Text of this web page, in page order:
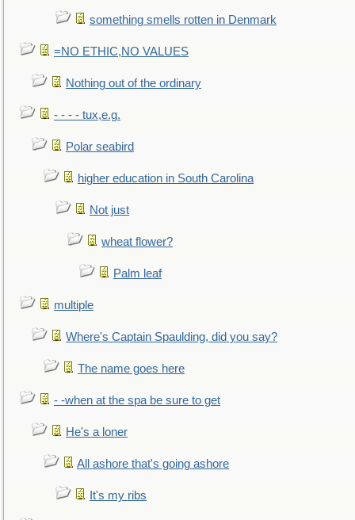
something smells rotten in Denmark
=NO ETHIC,NO VALUES
Nothing out of the ordinary
- - - - tux,e.g.
Polar seabird
higher education in South Carolina
Not just
wheat flower?
Palm leaf
multiple
Where's Captain Spaulding, did you say?
The name goes here
- -when at the spa be sure to get
He's a loner
All ashore that's going ashore
It's my ribs